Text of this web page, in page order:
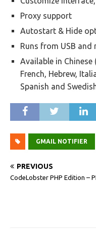
Proxy support
Autostart & Hide
Runs from USB and
Available in
French, Hebrew,
Spanish and
GMAIL NOTIFIER
PREVIOUS
CodeLobster PHP Edition –